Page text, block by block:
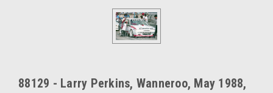
88129 - Larry Perkins, Wanneroo, May 1988,